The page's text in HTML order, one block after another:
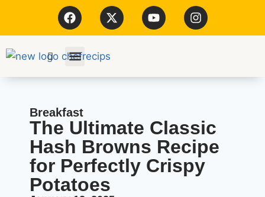
Breakfast
The Ultimate Classic
Hash Browns Recipe
for Perfectly Crispy
Potatoes